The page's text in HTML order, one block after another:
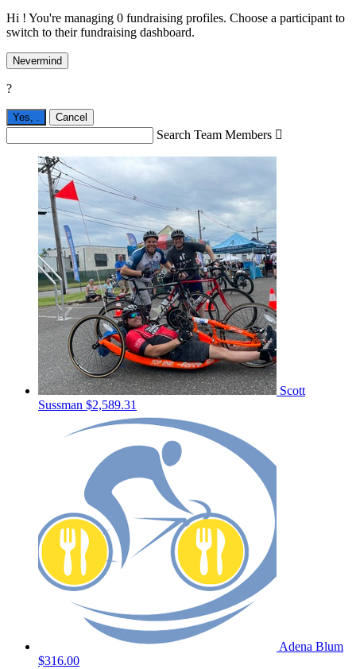
Hi ! You're managing 0 fundraising profiles. Choose a participant to
switch to their fundraising dashboard.
Nevermind
?
Yes, . Cancel
Search Team Members 
Scott
Sussman $2,589.31
Adena Blum
$316.00